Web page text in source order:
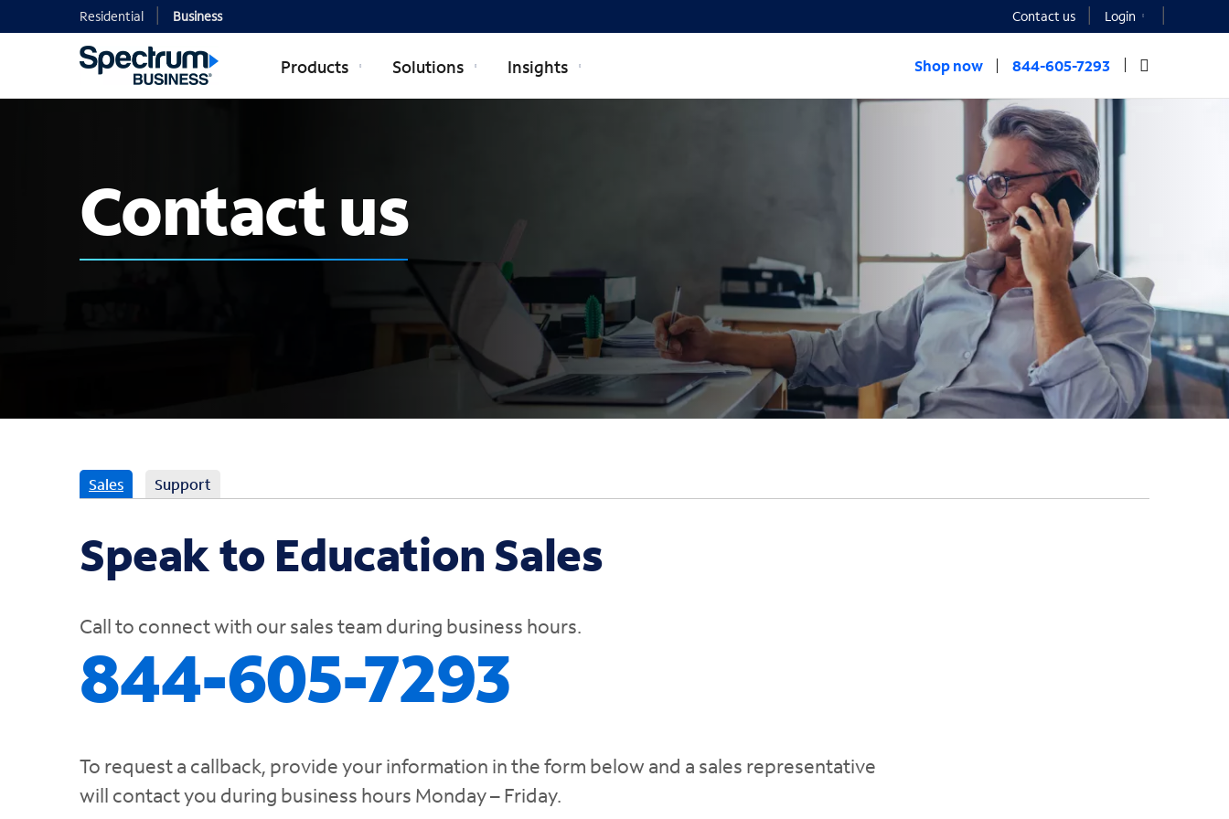
Residential Business Contact us Login
Products Solutions Insights Shop now 844-605-7293
Contact us
Sales Support
Speak to Education Sales
Call to connect with our sales team during business hours.
844-605-7293
To request a callback, provide your information in the form below and a sales representative
will contact you during business hours Monday – Friday.